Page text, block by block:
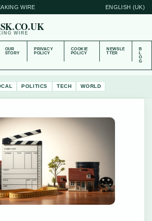
WIRE ENGLISH (UK)
WIRE
OUR
STORY
PRIVACY
POLICY
COOKIE
POLICY
NEWSLE
TTER
B
L
O
G
POLITICS TECH WORLD